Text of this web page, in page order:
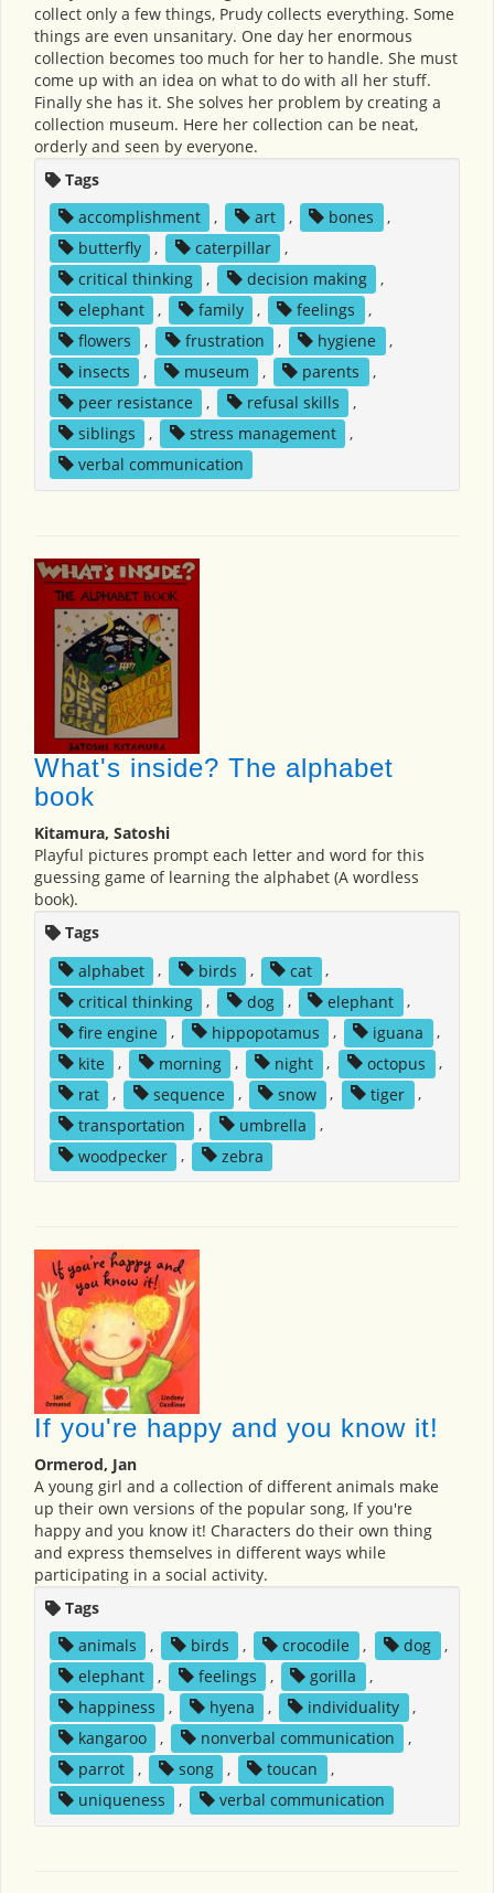
collect only a few things, Prudy collects everything. Some
things are even unsanitary. One day her enormous
collection becomes too much for her to handle. She must
come up with an idea on what to do with all her stuff.
Finally she has it. She solves her problem by creating a
collection museum. Here her collection can be neat,
orderly and seen by everyone.
Tags
accomplishment
, art , bones
,
butterfly
, caterpillar
,
critical thinking
, decision making
,
elephant
, family , feelings
,
flowers
, frustration , hygiene
,
insects
, museum , parents
,
peer resistance
, refusal skills
,
siblings
, stress management
,
verbal communication
What's inside? The alphabet
book
Kitamura, Satoshi
Playful pictures prompt each letter and word for this
guessing game of learning the alphabet (A wordless
book).
Tags
alphabet
, birds , cat
,
critical thinking
, dog , elephant
,
fire engine
, hippopotamus , iguana
,
kite
, morning , night , octopus
,
rat
, sequence , snow , tiger
,
transportation
, umbrella
,
woodpecker
, zebra
If you're happy and you know it!
Ormerod, Jan
A young girl and a collection of different animals make
up their own versions of the popular song, If you're
happy and you know it! Characters do their own thing
and express themselves in different ways while
participating in a social activity.
Tags
animals
, birds , crocodile , dog
,
elephant
, feelings , gorilla
,
happiness
, hyena , individuality
,
kangaroo
, nonverbal communication
,
parrot
, song , toucan
,
uniqueness
, verbal communication